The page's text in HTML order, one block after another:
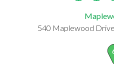
540 Maplewood